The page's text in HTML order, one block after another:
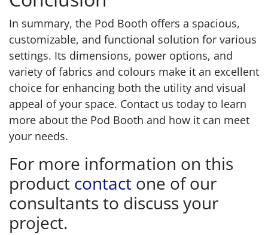
In summary, the Pod Booth offers a spacious,
customizable, and functional solution for various
settings. Its dimensions, power options, and
variety of fabrics and colours make it an excellent
choice for enhancing both the utility and visual
appeal of your space. Contact us today to learn
more about the Pod Booth and how it can meet
your needs.
For more information on this
product contact one of our
consultants to discuss your
project.